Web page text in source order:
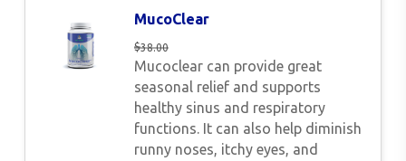
MucoClear
$38.00
Mucoclear can provide great
seasonal relief and supports
healthy sinus and respiratory
functions. It can also help diminish
runny noses, itchy eyes, and